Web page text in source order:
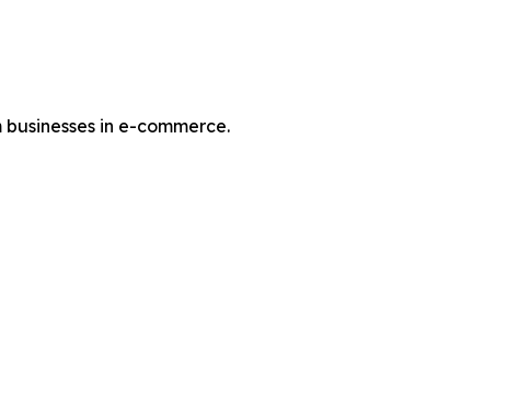
in e-commerce.